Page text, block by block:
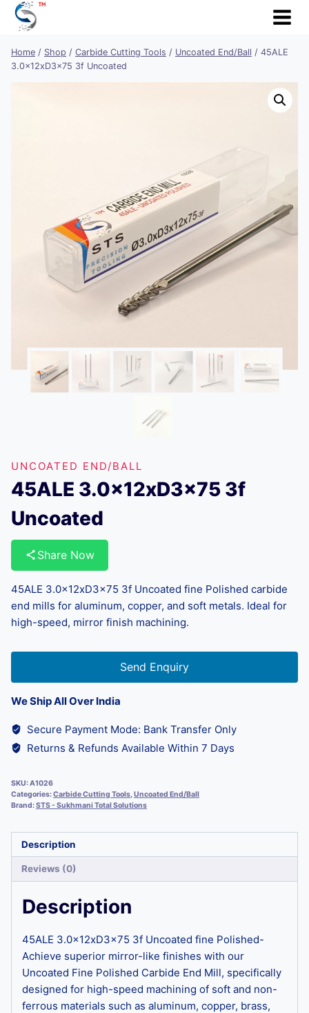
Skip
Home / Shop / Carbide Cutting Tools / Uncoated End/Ball / 45ALE
3.0x12xD3x75 3f Uncoated
UNCOATED END/BALL
45ALE 3.0x12xD3x75 3f
Uncoated
Share Now
45ALE 3.0x12xD3x75 3f Uncoated fine Polished carbide
end mills for aluminum, copper, and soft metals. Ideal for
high-speed, mirror finish machining.
Send Enquiry
We Ship All Over India
Secure Payment Mode: Bank Transfer Only
Returns & Refunds Available Within 7 Days
SKU:A1026
Categories:Carbide Cutting Tools,Uncoated End/Ball
Brand:STS - Sukhmani Total Solutions
Description
Reviews (0)
Description
45ALE 3.0x12xD3x75 3f Uncoated fine Polished-
Achieve superior mirror-like finishes with our
Uncoated Fine Polished Carbide End Mill, specifically
designed for high-speed machining of soft and non-
ferrous materials such as aluminum, copper, brass,